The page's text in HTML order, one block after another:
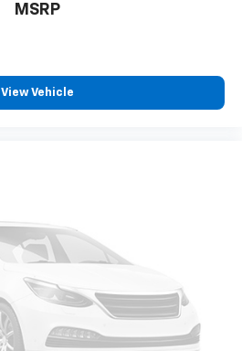
MSRP
View Vehicle